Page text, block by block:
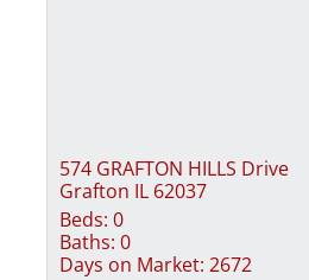
574 GRAFTON HILLS Drive
Grafton IL 62037
Beds: 0
Baths: 0
Days on Market: 2672